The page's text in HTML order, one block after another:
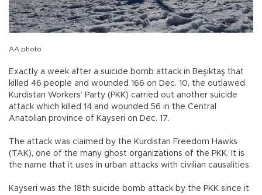
AA photo
Exactly a week after a suicide bomb attack in Beşiktaş that
killed 46 people and wounded 166 on Dec. 10, the outlawed
Kurdistan Workers’ Party (PKK) carried out another suicide
attack which killed 14 and wounded 56 in the Central
Anatolian province of Kayseri on Dec. 17.
The attack was claimed by the Kurdistan Freedom Hawks
(TAK), one of the many ghost organizations of the PKK. It is
the name that it uses in urban attacks with civilian causalities.
Kayseri was the 18th suicide bomb attack by the PKK since it